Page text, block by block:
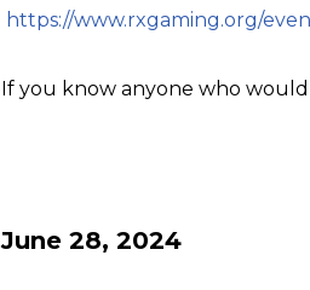
https://www.rxgaming.org/
If you know anyone who
June 28, 2024